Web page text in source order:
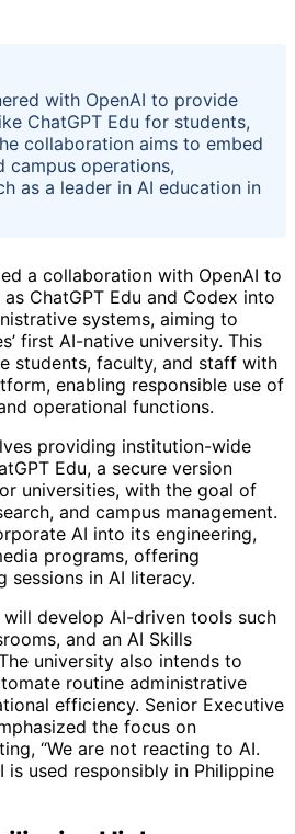
with OpenAI to provide
ChatGPT Edu for students,
collaboration aims to embed
campus operations,
as a leader in AI education in
a collaboration with OpenAI to
ChatGPT Edu and Codex into
systems, aiming to
first AI-native university. This
students, faculty, and staff with
enabling responsible use of
operational functions.
providing institution-wide
Edu, a secure version
universities, with the goal of
and campus management.
AI into its engineering,
programs, offering
sessions in AI literacy.
will develop AI-driven tools such
and an AI Skills
university also intends to
routine administrative
efficiency. Senior Executive
the focus on
“We are not reacting to AI.
is used responsibly in Philippine